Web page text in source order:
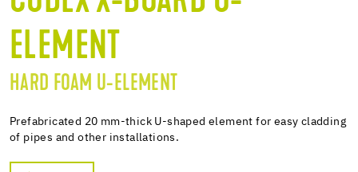
ELEMENT
HARD FOAM U-ELEMENT
Prefabricated 20 mm-thick U-shaped element for easy cladding
of pipes and other installations.